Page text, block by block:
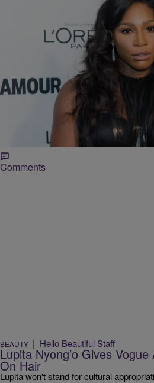
ENTERTAINMENT NEWS| Karen Clark
73 Random Questions With
In case you missed it, Serena Williams
She recently participated in Vogue’s
she was asked about fashion and lots
know that Drake (real name Aubrey)
knows and she’d want to raid Mariah
Comments
BEAUTY | Hello Beautiful Staff
Lupita Nyong’o Gives
On Hair
Lupita won't stand for cultural